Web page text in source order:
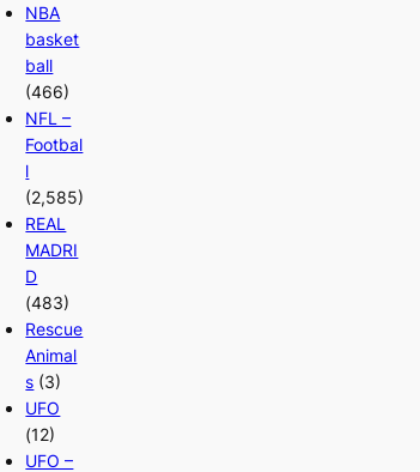
NBA
basket
ball
(466)
NFL –
Footbal
l
(2,585)
REAL
MADRI
D
(483)
Rescue
Animal
s (3)
UFO
(12)
UFO –